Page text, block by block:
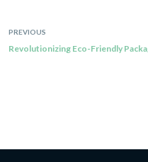
PREVIOUS